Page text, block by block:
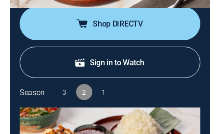
Shop DIRECTV
Sign in to Watch
Season 3 2 1